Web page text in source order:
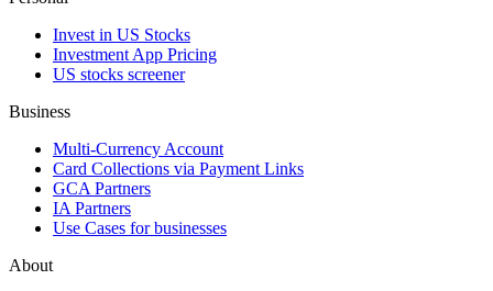
Invest in US Stocks
Investment App Pricing
US stocks screener
Business
Multi-Currency Account
Card Collections via Payment Links
GCA Partners
IA Partners
Use Cases for businesses
About